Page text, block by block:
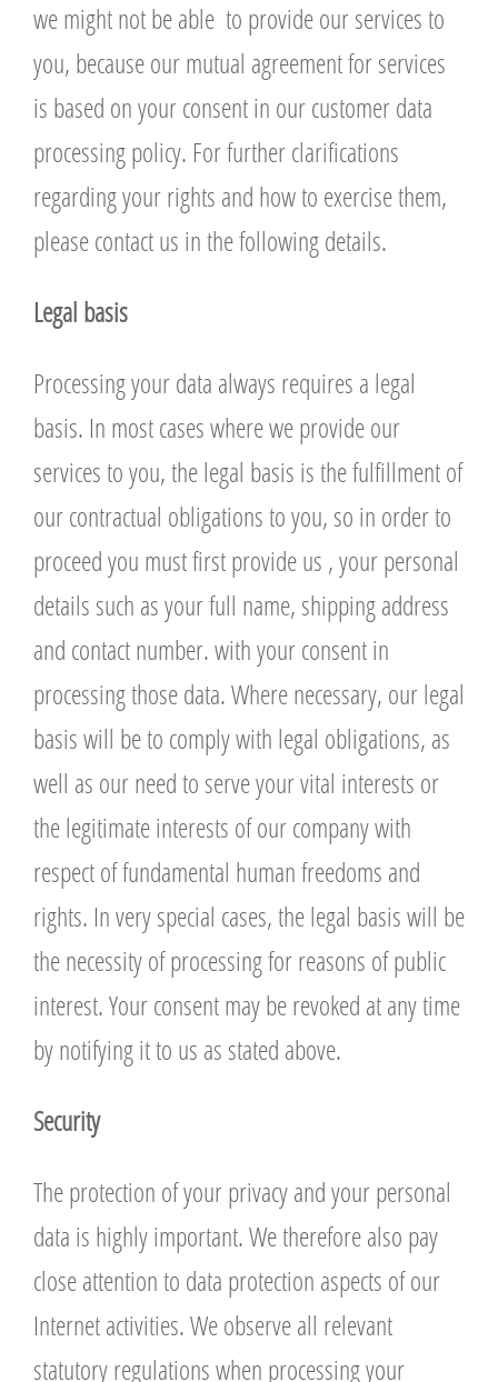
we might not be able to provide our services to
you, because our mutual agreement for services
is based on your consent in our customer data
processing policy. For further clarifications
regarding your rights and how to exercise them,
please contact us in the following details.
Legal basis
Processing your data always requires a legal
basis. In most cases where we provide our
services to you, the legal basis is the fulfillment of
our contractual obligations to you, so in order to
proceed you must first provide us , your personal
details such as your full name, shipping address
and contact number. with your consent in
processing those data. Where necessary, our legal
basis will be to comply with legal obligations, as
well as our need to serve your vital interests or
the legitimate interests of our company with
respect of fundamental human freedoms and
rights. In very special cases, the legal basis will be
the necessity of processing for reasons of public
interest. Your consent may be revoked at any time
by notifying it to us as stated above.
Security
The protection of your privacy and your personal
data is highly important. We therefore also pay
close attention to data protection aspects of our
Internet activities. We observe all relevant
statutory regulations when processing your